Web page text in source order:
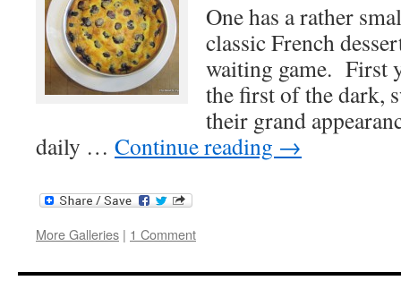
One has a rather
classic French
waiting game. First
the first of the dark,
their grand
daily … Continue reading →
More Galleries | 1 Comment